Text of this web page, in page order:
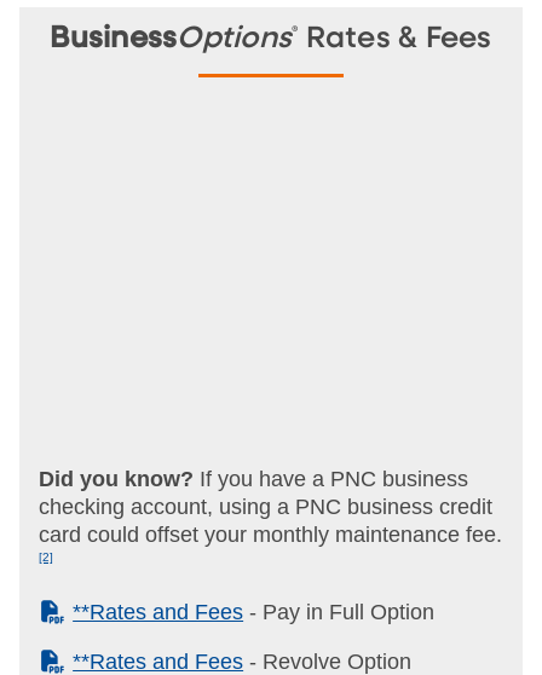
BusinessOptions® Rates & Fees
Did you know? If you have a PNC business
checking account, using a PNC business credit
card could offset your monthly maintenance fee.
[2]
(PDF)
**Rates and Fees - Pay in Full Option
(PDF)
**Rates and Fees - Revolve Option